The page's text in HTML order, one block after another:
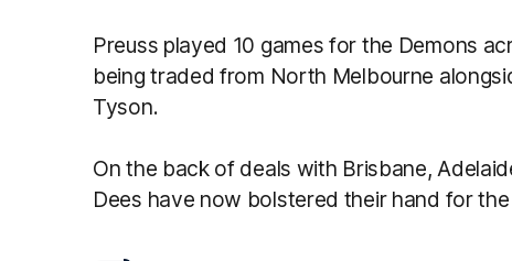
Preuss played 10 games for the Demons
being traded from North Melbourne
Tyson.
On the back of deals with Brisbane,
Dees have now bolstered their hand for